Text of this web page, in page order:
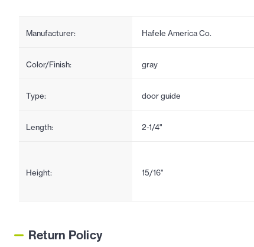
Manufacturer: Hafele America Co.
Color/Finish: gray
Type: door guide
Length: 2-1/4"
Height: 15/16"
Return Policy